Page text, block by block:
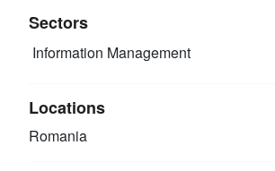
Sectors
Information Management
Locations
Romania